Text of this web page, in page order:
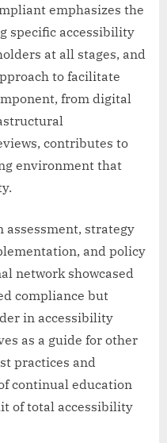
emphasizes the
specific accessibility
at all stages, and
to facilitate
from digital
contributes to
environment that
assessment, strategy
and policy
network showcased
compliance but
in accessibility
as a guide for other
practices and
continual education
of total accessibility